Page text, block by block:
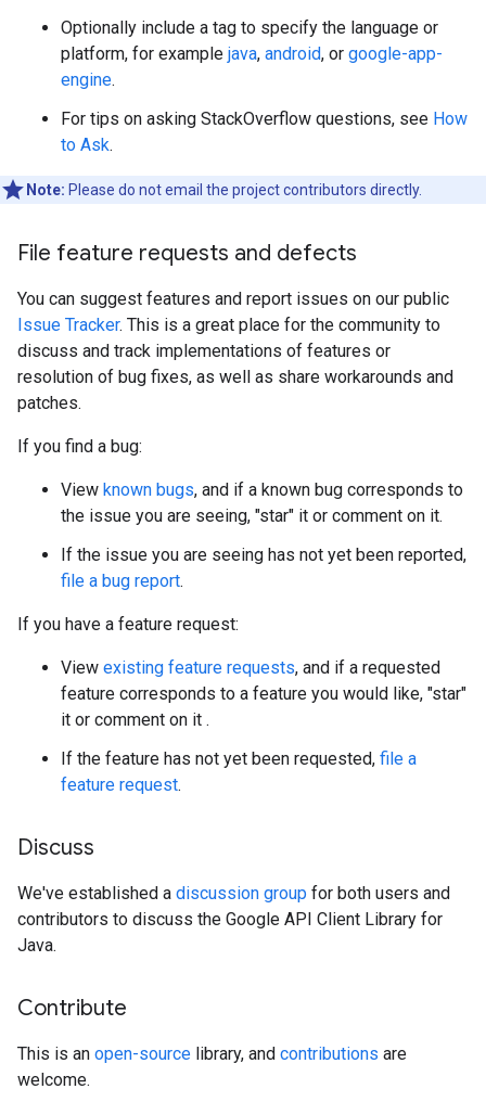
Optionally include a tag to specify the language or
platform, for example java, android, or google-app-
engine.
For tips on asking StackOverflow questions, see How
to Ask.
Note: Please do not email the project contributors directly.
File feature requests and defects
You can suggest features and report issues on our public
Issue Tracker. This is a great place for the community to
discuss and track implementations of features or
resolution of bug fixes, as well as share workarounds and
patches.
If you find a bug:
View known bugs, and if a known bug corresponds to
the issue you are seeing, "star" it or comment on it.
If the issue you are seeing has not yet been reported,
file a bug report.
If you have a feature request:
View existing feature requests, and if a requested
feature corresponds to a feature you would like, "star"
it or comment on it .
If the feature has not yet been requested, file a
feature request.
Discuss
We've established a discussion group for both users and
contributors to discuss the Google API Client Library for
Java.
Contribute
This is an open-source library, and contributions are
welcome.